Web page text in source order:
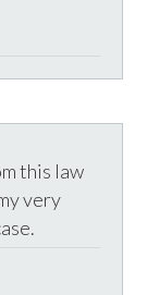
this law
very